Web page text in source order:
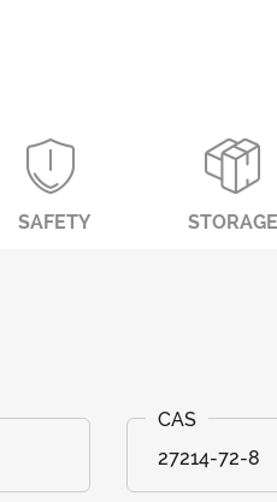
SAFETY STORAGE
27214-72-8